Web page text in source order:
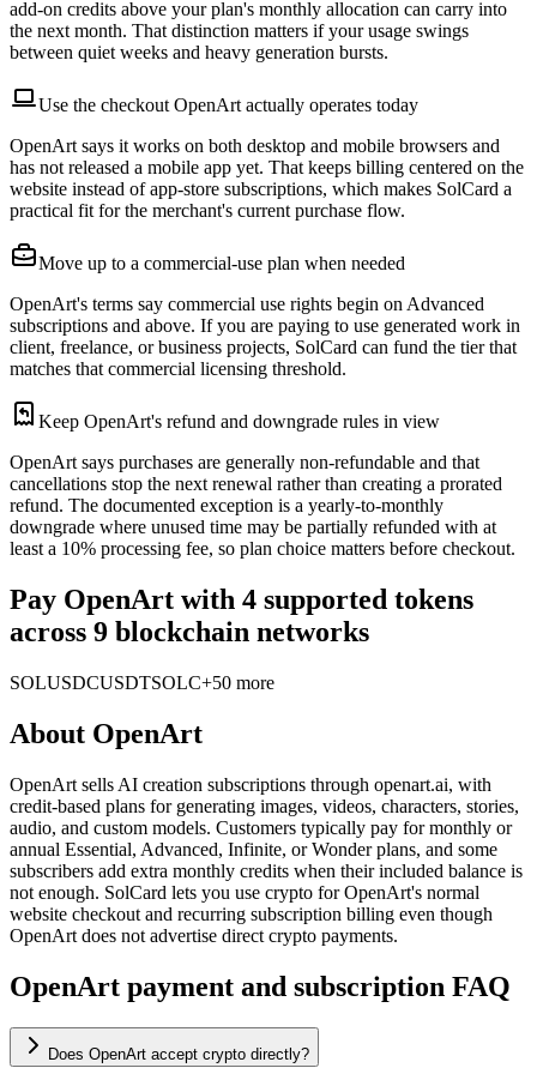
add-on credits above your plan's monthly allocation can carry into
the next month. That distinction matters if your usage swings
between quiet weeks and heavy generation bursts.
Use the checkout OpenArt actually operates today
OpenArt says it works on both desktop and mobile browsers and
has not released a mobile app yet. That keeps billing centered on the
website instead of app-store subscriptions, which makes SolCard a
practical fit for the merchant's current purchase flow.
Move up to a commercial-use plan when needed
OpenArt's terms say commercial use rights begin on Advanced
subscriptions and above. If you are paying to use generated work in
client, freelance, or business projects, SolCard can fund the tier that
matches that commercial licensing threshold.
Keep OpenArt's refund and downgrade rules in view
OpenArt says purchases are generally non-refundable and that
cancellations stop the next renewal rather than creating a prorated
refund. The documented exception is a yearly-to-monthly
downgrade where unused time may be partially refunded with at
least a 10% processing fee, so plan choice matters before checkout.
Pay OpenArt with 4 supported tokens
across 9 blockchain networks
SOLUSDCUSDTSOLC+50 more
About OpenArt
OpenArt sells AI creation subscriptions through openart.ai, with
credit-based plans for generating images, videos, characters, stories,
audio, and custom models. Customers typically pay for monthly or
annual Essential, Advanced, Infinite, or Wonder plans, and some
subscribers add extra monthly credits when their included balance is
not enough. SolCard lets you use crypto for OpenArt's normal
website checkout and recurring subscription billing even though
OpenArt does not advertise direct crypto payments.
OpenArt payment and subscription FAQ
Does OpenArt accept crypto directly?